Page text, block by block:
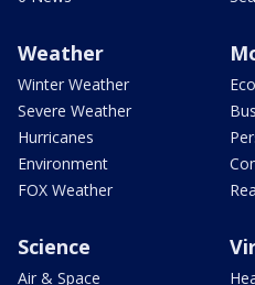
Weather
Winter Weather
Severe Weather
Hurricanes
Environment
FOX Weather
Science
Air & Space